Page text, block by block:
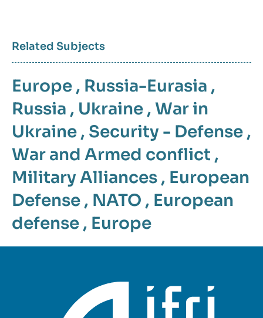
Related Subjects
Europe , Russia-Eurasia ,
Russia , Ukraine , War in
Ukraine , Security - Defense ,
War and Armed conflict ,
Military Alliances , European
Defense , NATO , European
defense , Europe